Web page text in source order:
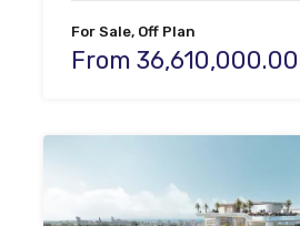
For Sale, Off Plan
From